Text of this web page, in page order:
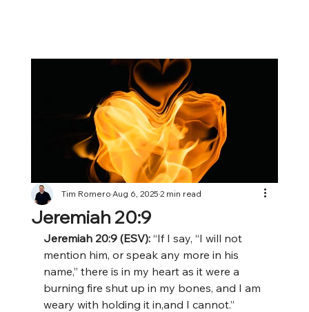
Jeremiah 20:9
Tim RomeroAug 6, 20252 min read
Jeremiah 20:9 (ESV): “If I say, “I will not
mention him, or speak any more in his
name,” there is in my heart as it were a
burning fire shut up in my bones, and I am
weary with holding it in,and I cannot.”